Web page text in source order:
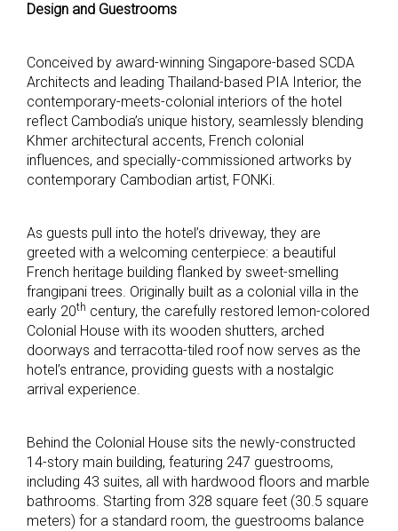
Design and Guestrooms
Conceived by award-winning Singapore-based SCDA
Architects and leading Thailand-based PIA Interior, the
contemporary-meets-colonial interiors of the hotel
reflect Cambodia’s unique history, seamlessly blending
Khmer architectural accents, French colonial
influences, and specially-commissioned artworks by
contemporary Cambodian artist, FONKi.
As guests pull into the hotel’s driveway, they are
greeted with a welcoming centerpiece: a beautiful
French heritage building flanked by sweet-smelling
frangipani trees. Originally built as a colonial villa in the
early 20th century, the carefully restored lemon-colored
Colonial House with its wooden shutters, arched
doorways and terracotta-tiled roof now serves as the
hotel’s entrance, providing guests with a nostalgic
arrival experience.
Behind the Colonial House sits the newly-constructed
14-story main building, featuring 247 guestrooms,
including 43 suites, all with hardwood floors and marble
bathrooms. Starting from 328 square feet (30.5 square
meters) for a standard room, the guestrooms balance